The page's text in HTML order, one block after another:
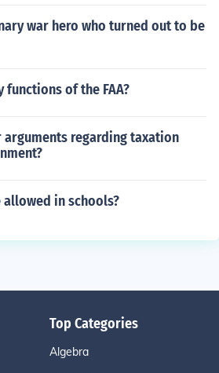
war hero who turned out to be
functions of the FAA?
arguments regarding taxation
in schools?
Top Categories
Algebra